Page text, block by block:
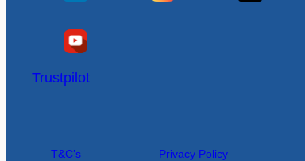
Trustpilot
T&C’s Privacy Policy